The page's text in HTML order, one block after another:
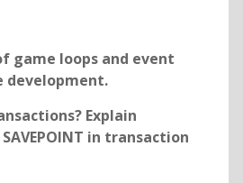
game loops and event
development.
Explain
in transaction